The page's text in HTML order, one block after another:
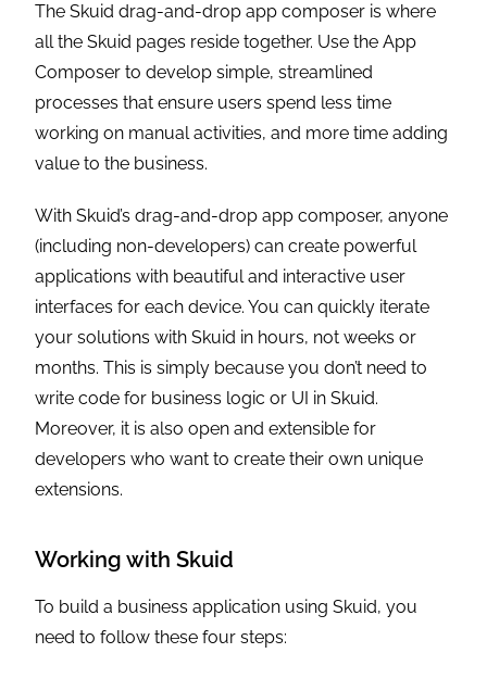
The Skuid drag-and-drop app composer is where
all the Skuid pages reside together. Use the App
Composer to develop simple, streamlined
processes that ensure users spend less time
working on manual activities, and more time adding
value to the business.
With Skuid’s drag-and-drop app composer, anyone
(including non-developers) can create powerful
applications with beautiful and interactive user
interfaces for each device. You can quickly iterate
your solutions with Skuid in hours, not weeks or
months. This is simply because you don’t need to
write code for business logic or UI in Skuid.
Moreover, it is also open and extensible for
developers who want to create their own unique
extensions.
Working with Skuid
To build a business application using Skuid, you
need to follow these four steps: